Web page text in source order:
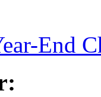
End